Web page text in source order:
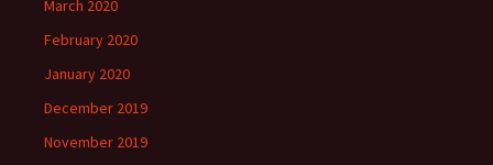
March 2020
February 2020
January 2020
December 2019
November 2019